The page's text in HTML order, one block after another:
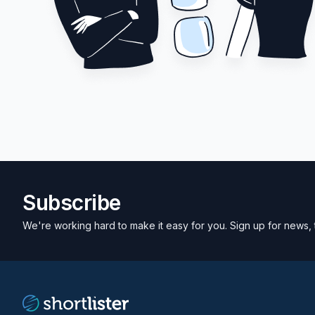
Subscribe
We're working hard to make it easy for you. Sign up for news,